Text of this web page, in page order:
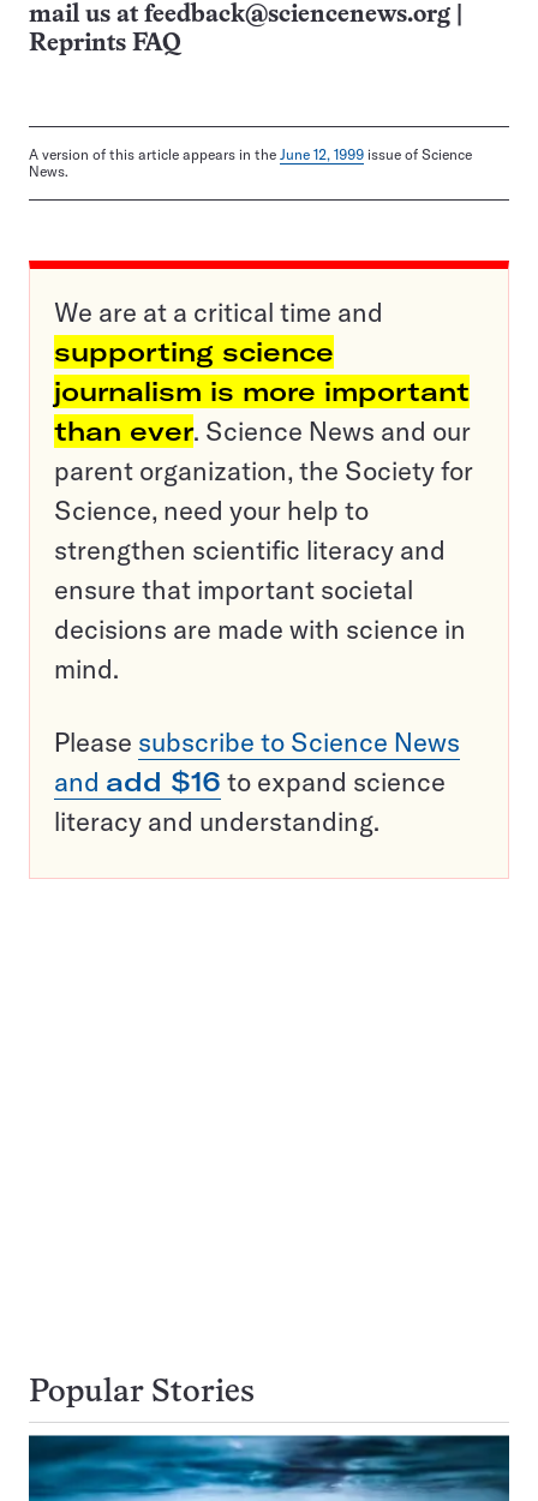
mail us at feedback@sciencenews.org
Reprints FAQ
A version of this article appears in the June 12, 1999 issue of Science
News.
We are at a critical time and
supporting science
journalism is more important
than ever. Science News and our
parent organization, the Society for
Science, need your help to
strengthen scientific literacy and
ensure that important societal
decisions are made with science in
mind.
Please subscribe to Science News
and add $16 to expand science
literacy and understanding.
Popular Stories